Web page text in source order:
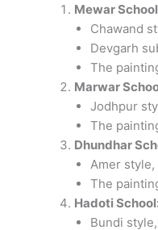
Mewar
Chawand
Devgarh
The
Marwar
Jodhpur
The
Dhundhar
Amer
The
Hadoti
Bundi